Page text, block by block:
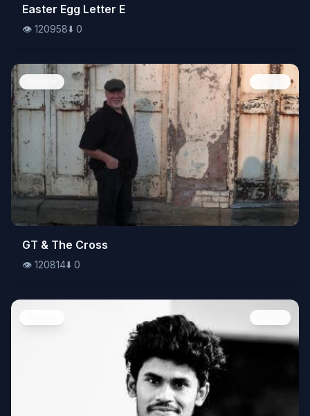
👁️120958⬇️0
Easter Egg Letter E
👁️ 120958⬇️ 0
👁️120814⬇️ 0
GT & The Cross
👁️ 120814⬇️ 0